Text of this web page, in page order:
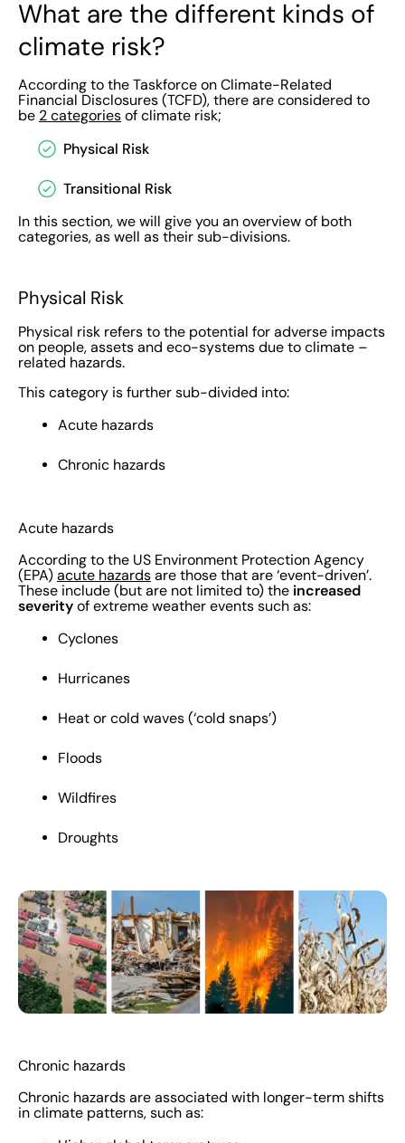
What are the different kinds of
climate risk?
According to the Taskforce on Climate-Related
Financial Disclosures (TCFD), there are considered to
be 2 categories of climate risk;
Physical Risk
Transitional Risk
In this section, we will give you an overview of both
categories, as well as their sub-divisions.
Physical Risk
Physical risk refers to the potential for adverse impacts
on people, assets and eco-systems due to climate –
related hazards.
This category is further sub-divided into:
Acute hazards
Chronic hazards
Acute hazards
According to the US Environment Protection Agency
(EPA) acute hazards are those that are ‘event-driven’.
These include (but are not limited to) the increased
severity of extreme weather events such as:
Cyclones
Hurricanes
Heat or cold waves (‘cold snaps’)
Floods
Wildfires
Droughts
Chronic hazards
Chronic hazards are associated with longer-term shifts
in climate patterns, such as: